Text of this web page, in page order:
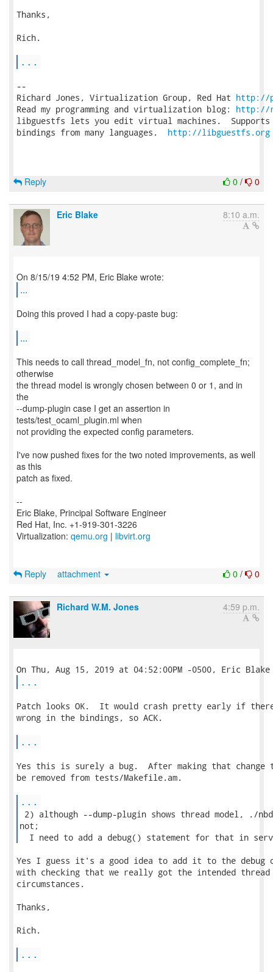
Thanks,
Rich.
...
--
Richard Jones, Virtualization Group, Red Hat http://
Read my programming and virtualization blog: http://
libguestfs lets you edit virtual machines.
bindings from many languages. http://libguestfs.org
0 / 0
Reply
Eric Blake 8:10 a.m.
...
Doing this proved I had a copy-paste bug:
...
This needs to call thread_model_fn, not config_complete_fn;
otherwise
the thread model is wrongly chosen between 0 or 1, and in
the
--dump-plugin case I get an assertion in
tests/test_ocaml_plugin.ml when
not providing the expected config parameters.
I've now pushed fixes for the two noted improvements, as well
as this
patch as fixed.
--
Eric Blake, Principal Software Engineer
Red Hat, Inc. +1-919-301-3226
Virtualization: qemu.org | libvirt.org
0 / 0
Reply attachment
Richard W.M. Jones 4:59 p.m.
...
Patch looks OK.  It would crash pretty early if there
wrong in the bindings, so ACK.
...
Yes this is surely a bug.  After making that change
be removed from tests/Makefile.am.
...
2) although --dump-plugin shows thread model, ./
not;
I need to add a debug() statement for that in
Yes I guess it's a good idea to add it to the debug
with checking that we really got the intended
circumstances.
Thanks,
Rich.
...